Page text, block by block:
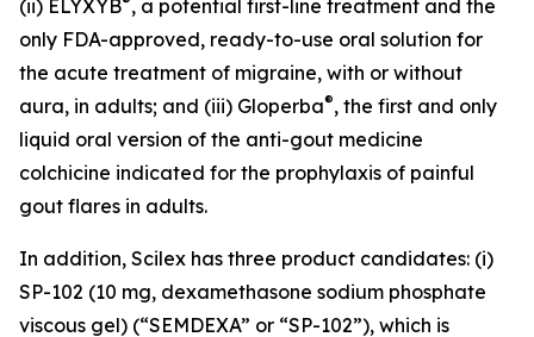
(ii) ELYXYB , a potential first-line treatment and the
only FDA-approved, ready-to-use oral solution for
the acute treatment of migraine, with or without
aura, in adults; and (iii) Gloperba®, the first and only
liquid oral version of the anti-gout medicine
colchicine indicated for the prophylaxis of painful
gout flares in adults.
In addition, Scilex has three product candidates: (i)
SP-102 (10 mg, dexamethasone sodium phosphate
viscous gel) (“SEMDEXA” or “SP-102”), which is